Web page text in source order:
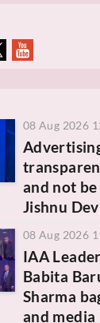
08 Aug 2026
and not
Jishnu
08 Aug 2026
IAA
Babita
Sharma
and